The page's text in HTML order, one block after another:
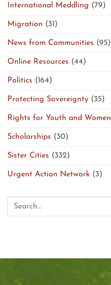
International Meddling (79)
Migration (31)
News from Communities (95)
Online Resources (44)
Politics (164)
Protecting Sovereignty (35)
Rights for Youth and Women
Scholarships (30)
Sister Cities (332)
Urgent Action Network (3)